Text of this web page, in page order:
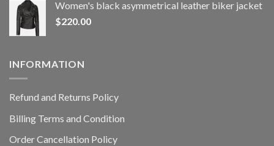
Women's black asymmetrical leather biker jacket
$220.00
INFORMATION
Refund and Returns Policy
Billing Terms and Condition
Order Cancellation Policy